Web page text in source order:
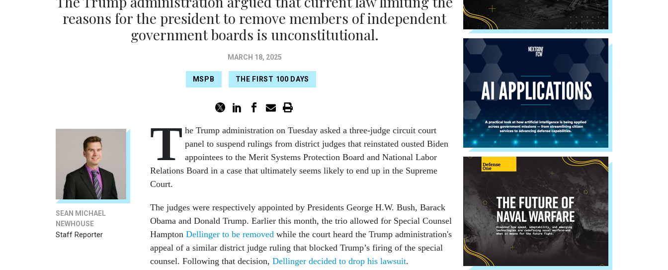
reasons for the president to remove members of independent
government boards is unconstitutional.
MARCH 18, 2025
MSPB THE FIRST 100 DAYS
SEAN MICHAEL
NEWHOUSE
Staff Reporter
T he Trump administration on Tuesday asked a three-judge circuit court
panel to suspend rulings from district judges that reinstated ousted Biden
appointees to the Merit Systems Protection Board and National Labor
Relations Board in a case that ultimately seems likely to end up in the Supreme
Court.
The judges were respectively appointed by Presidents George H.W. Bush, Barack
Obama and Donald Trump. Earlier this month, the trio allowed for Special Counsel
Hampton Dellinger to be removed while the court heard the Trump administration's
appeal of a similar district judge ruling that blocked Trump’s firing of the special
counsel. Following that decision, Dellinger decided to drop his lawsuit.